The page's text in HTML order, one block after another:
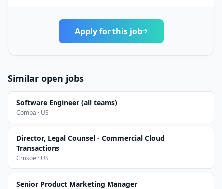
Apply for this job
Similar open jobs
Software Engineer (all teams)
Compa · US
Director, Legal Counsel - Commercial Cloud
Transactions
Crusoe · US
Senior Product Marketing Manager